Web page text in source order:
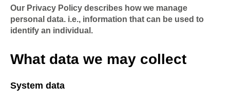
Our Privacy Policy describes how we manage
personal data. i.e., information that can be used to
identify an individual.
What data we may collect
System data